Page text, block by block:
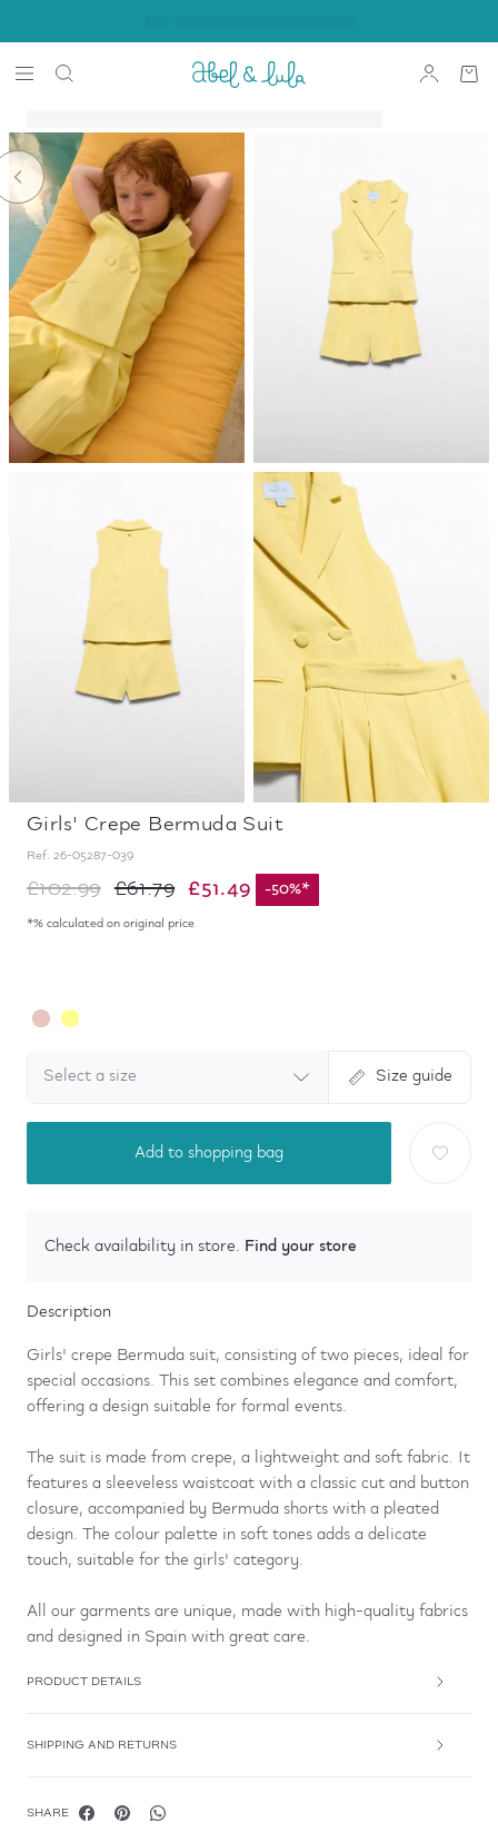
Girls' Crepe Bermuda Suit
Ref. 26-05287-039
£102.99 £61.79 £51.49 -50%*
*% calculated on original price
Select a size Size guide
Add to shopping bag
Check availability in store. Find your store
Description
Girls' crepe Bermuda suit, consisting of two pieces, ideal for
special occasions. This set combines elegance and comfort,
offering a design suitable for formal events.
The suit is made from crepe, a lightweight and soft fabric. It
features a sleeveless waistcoat with a classic cut and button
closure, accompanied by Bermuda shorts with a pleated
design. The colour palette in soft tones adds a delicate
touch, suitable for the girls' category.
All our garments are unique, made with high-quality fabrics
and designed in Spain with great care.
PRODUCT DETAILS
SHIPPING AND RETURNS
SHARE